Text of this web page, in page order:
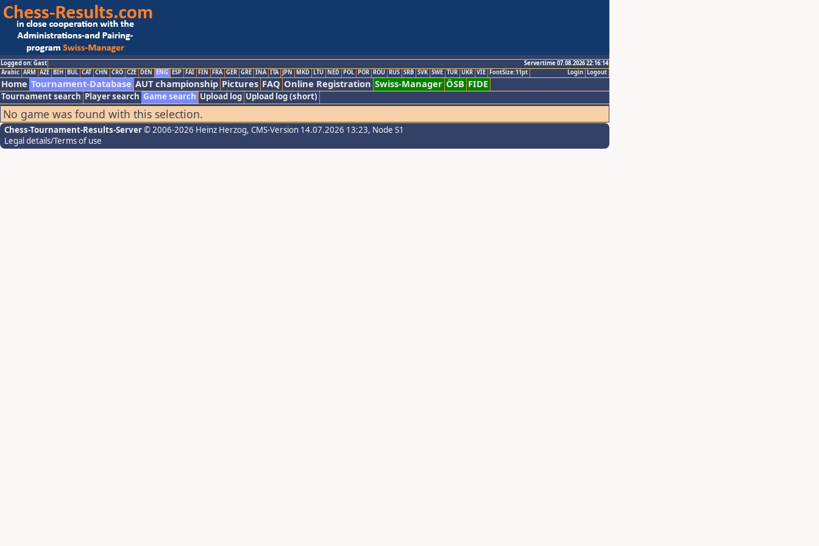
Logged on: Gast
Servertime 07.08.2026 22:16:14
Logout
Login
Arabic ARM AZE BIH BUL CAT CHN CRO CZE DEN ENG ESP FAI FIN FRA GER GRE INA ITA JPN MKD LTU NED POL POR ROU RUS SRB SVK SWE TUR UKR VIE FontSize:11pt
Home Tournament-Database AUT championship Pictures FAQ Online Registration Swiss-Manager ÖSB FIDE
Tournament search Player search Game search Upload log Upload log (short)
No game was found with this selection.
Chess-Tournament-Results-Server© 2006-2026 Heinz Herzog, CMS-Version 14.07.2026 13:23, Node S1
Legal details/Terms of use